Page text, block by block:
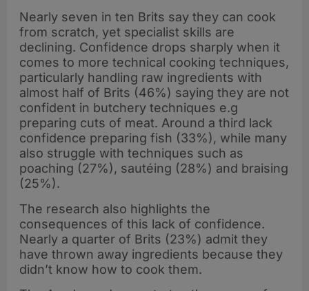
Nearly seven in ten Brits say they can cook
from scratch, yet specialist skills are
declining. Confidence drops sharply when it
comes to more technical cooking techniques,
particularly handling raw ingredients with
almost half of Brits (46%) saying they are not
confident in butchery techniques e.g
preparing cuts of meat. Around a third lack
confidence preparing fish (33%), while many
also struggle with techniques such as
poaching (27%), sautéing (28%) and braising
(25%).
The research also highlights the
consequences of this lack of confidence.
Nearly a quarter of Brits (23%) admit they
have thrown away ingredients because they
didn’t know how to cook them.